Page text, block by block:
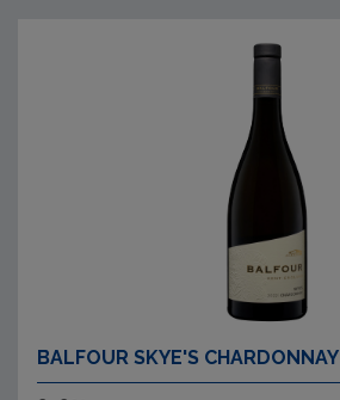
BALFOUR SKYE'S CHARDONNAY